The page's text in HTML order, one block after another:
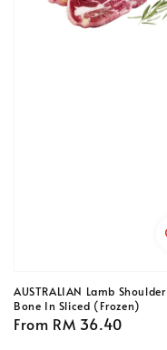
AUSTRALIAN Lamb Shoulder
Bone In Sliced (Frozen)
Regular
From RM 36.40